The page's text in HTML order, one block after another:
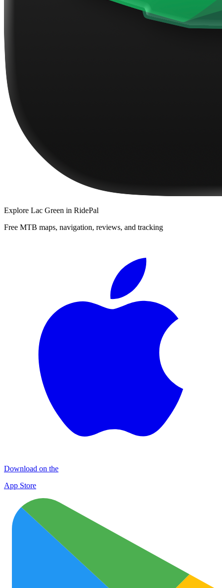
Explore Lac Green in RidePal
Free MTB maps, navigation, reviews, and tracking
Download on the
App Store